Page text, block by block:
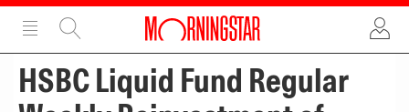
ADVERTISEMENT
HSBC Liquid Fund Regular